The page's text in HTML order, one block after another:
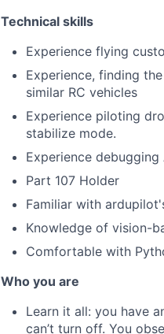
Technical skills
Experience flying
Experience, finding
similar RC vehicles
Experience piloting
stabilize mode.
Experience
Part 107 Holder
Familiar with
Knowledge of vision-
Comfortable with
Who you are
Learn it all: you have
can’t turn off. You